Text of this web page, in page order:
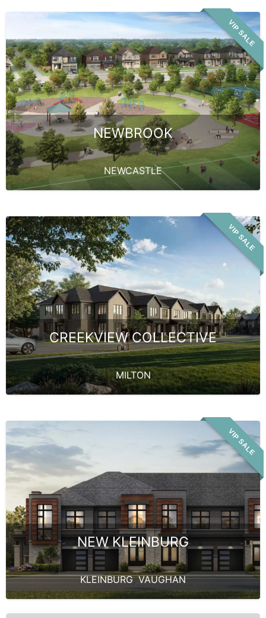
VIP SALE
NEWBROOK
NEWCASTLE
VIP SALE
CREEKVIEW COLLECTIVE
MILTON
VIP SALE
NEW KLEINBURG
KLEINBURG,VAUGHAN